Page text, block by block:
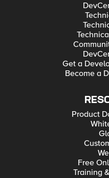
Get a
Become a
Product
Free
Training